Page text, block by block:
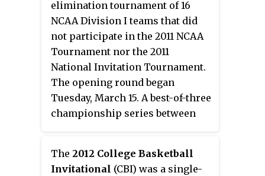
Atlantic 10 Conference and plays
its home games at the Reilly
Center. The Bonnies are
currently coached by all-time
coaching wins leader Mark
Schmidt, who during his 12th
season surpassed former coach
Larry Weise with his 203rd
elimination tournament of 16
NCAA Division I teams that did
not participate in the 2011 NCAA
Tournament nor the 2011
National Invitation Tournament.
The opening round began
Tuesday, March 15. A best-of-three
championship series between
April 1.
The 2012 College Basketball
Invitational (CBI) was a single-